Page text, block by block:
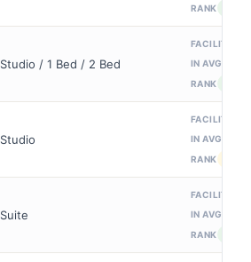
RANK
Studio / 1 Bed / 2 Bed
FACILITY
IN AVG
RANK
Studio
FACILITY
IN AVG
RANK
Suite
FACILITY
IN AVG
RANK